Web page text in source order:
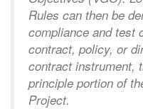
Rules can then be
compliance and test
contract, policy, or
contract instrument,
principle portion of
Project.